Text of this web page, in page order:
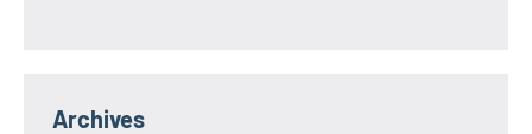
Archives